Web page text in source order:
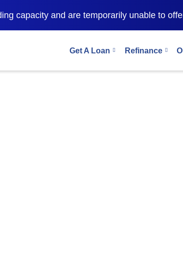
capacity and are temporarily unable to
Get A Loan Refinance